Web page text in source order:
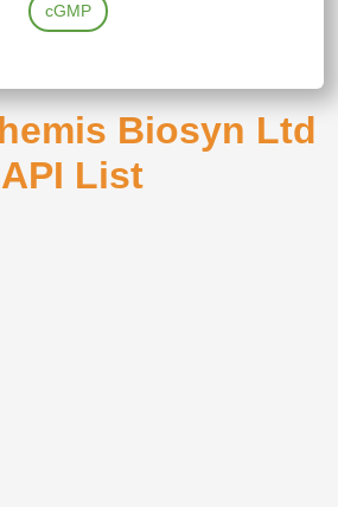
cGMP
Biosyn Ltd
API List